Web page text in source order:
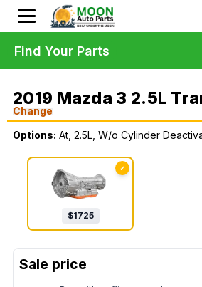
2019 Mazda 3 2.5L
Change
Options: At, 2.5L, W/o Cylinder
✓
$1725
Find Your Parts